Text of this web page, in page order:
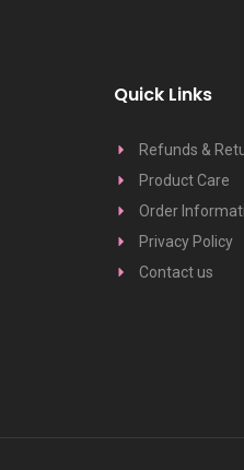
Quick Links
Refunds &
Product Care
Order
Privacy Policy
Contact us